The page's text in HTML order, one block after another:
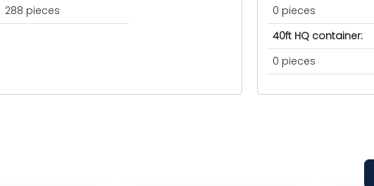
288 pieces
0 pieces
40ft HQ container:
0 pieces